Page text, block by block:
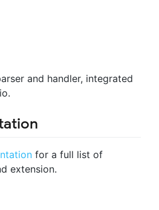
and handler, integrated
for a full list of
extension.